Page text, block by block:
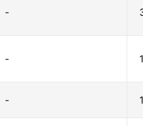
-
-
-